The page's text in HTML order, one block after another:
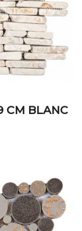
CM BLANC